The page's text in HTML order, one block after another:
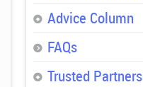
Advice Column
FAQs
Trusted Partners